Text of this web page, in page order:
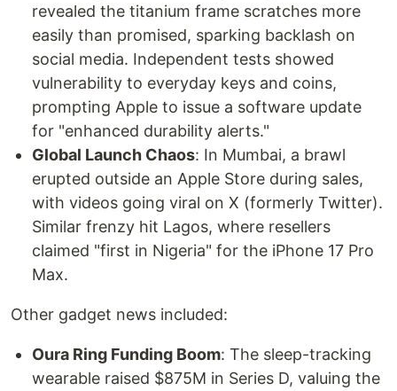
revealed the titanium frame scratches more
easily than promised, sparking backlash on
social media. Independent tests showed
vulnerability to everyday keys and coins,
prompting Apple to issue a software update
for "enhanced durability alerts."
Global Launch Chaos: In Mumbai, a brawl
erupted outside an Apple Store during sales,
with videos going viral on X (formerly Twitter).
Similar frenzy hit Lagos, where resellers
claimed "first in Nigeria" for the iPhone 17 Pro
Max.
Other gadget news included:
Oura Ring Funding Boom: The sleep-tracking
wearable raised $875M in Series D, valuing the